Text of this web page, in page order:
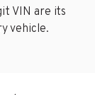
VIN are its
vehicle.